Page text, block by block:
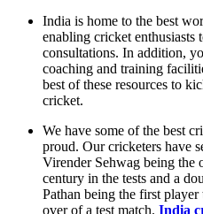
India is home to the best
enabling cricket enthusiasts
consultations. In addition,
coaching and training
best of these resources to
cricket.
We have some of the best
proud. Our cricketers have
Virender Sehwag being the
century in the tests and a
Pathan being the first
over of a test match. India